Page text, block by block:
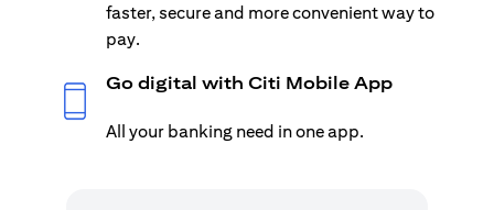
faster, secure and more convenient way to
pay.
Go digital with Citi Mobile App
All your banking need in one app.